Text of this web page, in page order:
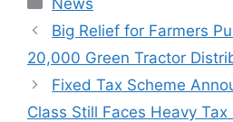
Big Relief for Farmers
20,000 Green Tractor
Fixed Tax Scheme
Class Still Faces Heavy Tax